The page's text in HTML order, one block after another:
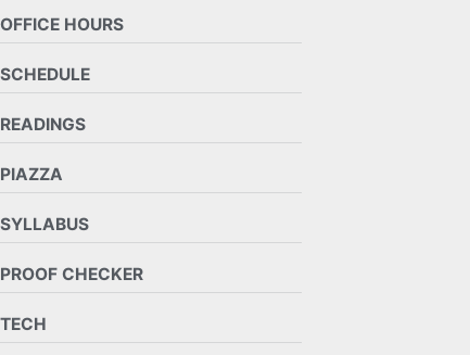
OFFICE HOURS
SCHEDULE
READINGS
PIAZZA
SYLLABUS
PROOF CHECKER
TECH